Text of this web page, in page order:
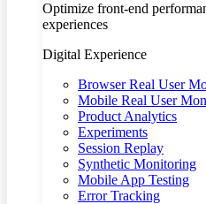
Optimize front-end
experiences
Digital Experience
Browser Real User
Mobile Real User
Product Analytics
Experiments
Session Replay
Synthetic Monitoring
Mobile App Testing
Error Tracking